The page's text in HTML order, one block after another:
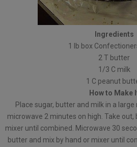
Ingredients
1 lb box
2 T butter
1/3 C milk
1 C peanut
How to Make
Place sugar, butter and milk in a
microwave 2 minutes on high. Take
mixer until combined. Microwave 30
butter and mix by hand or mixer until